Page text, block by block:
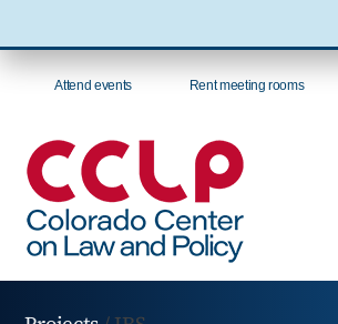
Attend events Rent meeting rooms